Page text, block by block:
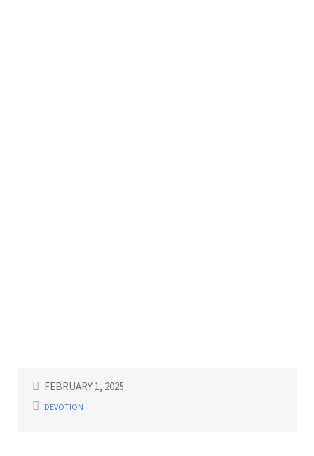
FEBRUARY 1, 2025
DEVOTION